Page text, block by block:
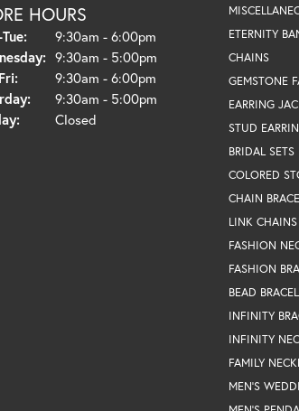
HOURS
Monday - Tuesday:
9:30am - 6:00pm
9:30am - 5:00pm
Thursday - Friday:
9:30am - 6:00pm
9:30am - 5:00pm
Closed
ETERNITY
CHAINS
GEMSTONE
EARRING
STUD
BRIDAL SETS
COLORED
CHAIN
LINK CHAINS
FASHION
FASHION
BEAD
INFINITY
INFINITY
FAMILY
MEN'S